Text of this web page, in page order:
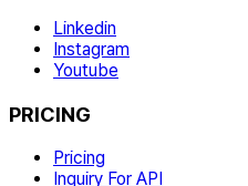
Linkedin
Instagram
Youtube
PRICING
Pricing
Inquiry For API